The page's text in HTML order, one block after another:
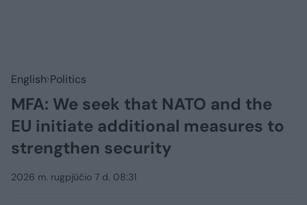
English Politics
MFA: We seek that NATO and the
EU initiate additional measures to
strengthen security
2026 m. rugpjūčio 7 d. 08:31